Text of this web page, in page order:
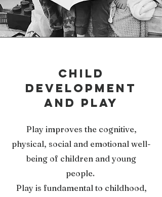
child
development
and play
Play improves the cognitive,
physical, social and emotional well-
being of children and young
people.
Play is fundamental to childhood,